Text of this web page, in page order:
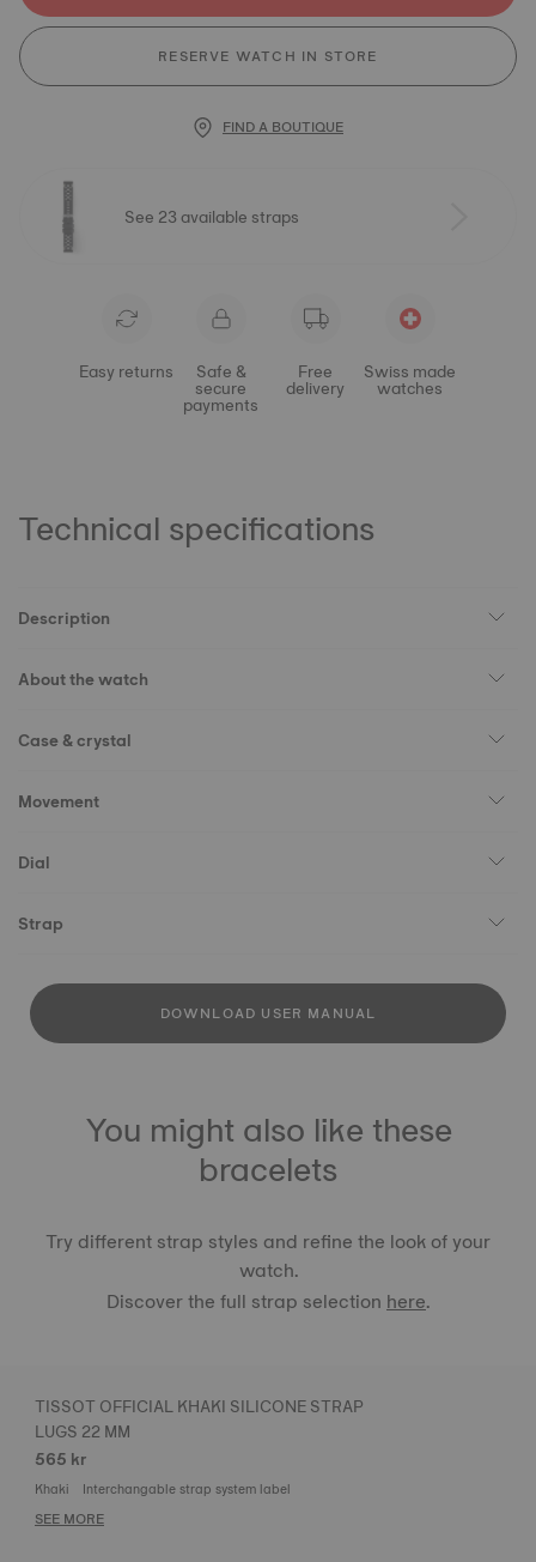
RESERVE WATCH IN STORE
FIND A BOUTIQUE
See 23 available straps
Easy returns Safe &
secure
payments
Free
delivery
Swiss made
watches
Technical specifications
Description
About the watch
Case & crystal
Movement
Dial
Strap
DOWNLOAD USER MANUAL
You might also like these
bracelets
Try different strap styles and refine the look of your
watch.
Discover the full strap selectionhere.
TISSOT OFFICIAL KHAKI SILICONE STRAP
LUGS 22 MM
565 kr
Khaki Interchangable strap system label
SEE MORE